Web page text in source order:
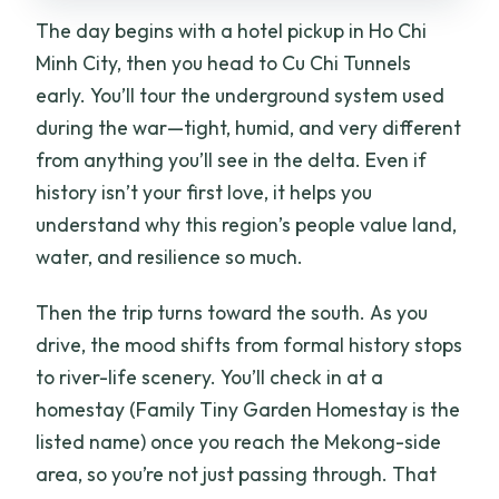
The day begins with a hotel pickup in Ho Chi
Minh City, then you head to Cu Chi Tunnels
early. You’ll tour the underground system used
during the war—tight, humid, and very different
from anything you’ll see in the delta. Even if
history isn’t your first love, it helps you
understand why this region’s people value land,
water, and resilience so much.
Then the trip turns toward the south. As you
drive, the mood shifts from formal history stops
to river-life scenery. You’ll check in at a
homestay (Family Tiny Garden Homestay is the
listed name) once you reach the Mekong-side
area, so you’re not just passing through. That